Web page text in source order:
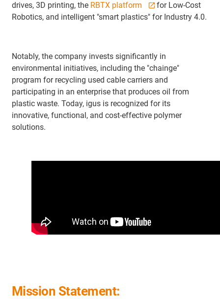
drives, 3D printing, the RBTX platform
for Low-Cost
Robotics, and intelligent "smart plastics" for Industry 4.0.
Notably, the company invests significantly in
environmental initiatives, including the "chainge"
program for recycling used cable carriers and
participating in an enterprise that produces oil from
plastic waste. Today, igus is recognized for its
innovative, functional, and cost-effective polymer
solutions.
Mission Statement: